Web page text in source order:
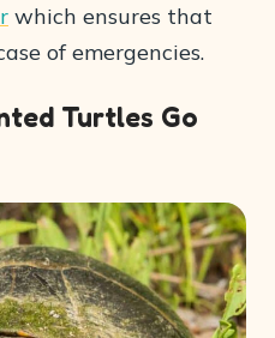
which ensures that
of emergencies.
Turtles Go